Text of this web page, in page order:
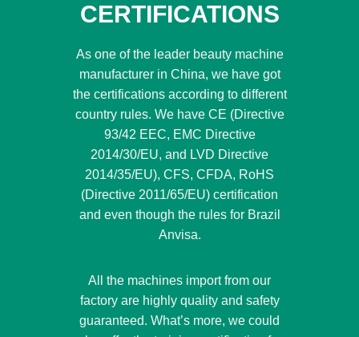
CERTIFICATIONS
As one of the leader beauty machine
manufacturer in China, we have got
the certifications according to different
country rules. We have CE (Directive
93/42 EEC, EMC Directive
2014/30/EU, and LVD Directive
2014/35/EU), CFS, CFDA, RoHS
(Directive 2011/65/EU) certification
and even though the rules for Brazil
Anvisa.
All the machines import from our
factory are highly quality and safety
guaranteed. What’s more, we could